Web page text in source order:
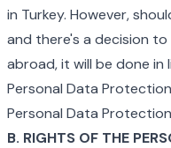
in Turkey. However,
and there's a decision
abroad, it will be done
Personal Data
Personal Data
B. RIGHTS OF THE